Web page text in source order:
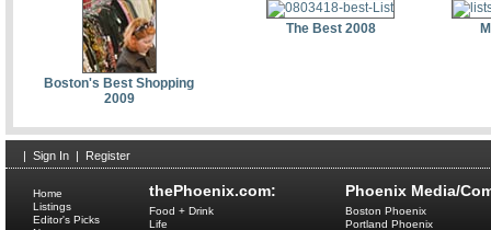
Boston's Best Shopping
2009
The Best 2008
| Sign In | Register
thePhoenix.com:
Home
Listings
Editor's Picks
Food + Drink
Life
Phoenix Media/
Boston Phoenix
Portland Phoenix